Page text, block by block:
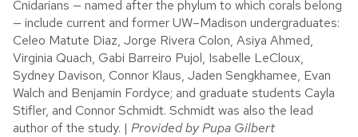
Cnidarians — named after the phylum to which corals belong
— include current and former UW–Madison undergraduates:
Celeo Matute Diaz, Jorge Rivera Colon, Asiya Ahmed,
Virginia Quach, Gabi Barreiro Pujol, Isabelle LeCloux,
Sydney Davison, Connor Klaus, Jaden Sengkhamee, Evan
Walch and Benjamin Fordyce; and graduate students Cayla
Stifler, and Connor Schmidt. Schmidt was also the lead
author of the study. | Provided by Pupa Gilbert